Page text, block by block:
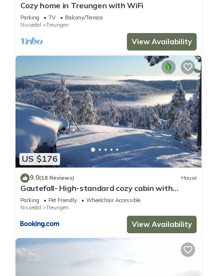
details and are regarded as “accurate”. If you have any
concerns about the information or accuracy describing this
House, please let us know.
Cozy home in Treungen with WiFi
Parking TV
Balcony/Terrace
Nissedal
Treungen
View Availability
US $176
9.0(18 Reviews) House
Gautefall- High-standard cozy cabin with
indoors whirlpool-tub and sauna
Parking Pet Friendly
Wheelchair Accessible
Nissedal
Treungen
View Availability